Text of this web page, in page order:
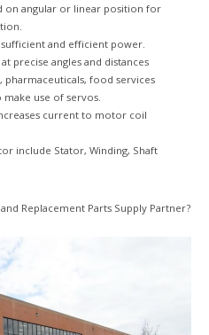
on angular or linear position for
and efficient power.
precise angles and distances
food services
use of servos.
current to motor coil
include Stator, Winding, Shaft
Replacement Parts Supply Partner?